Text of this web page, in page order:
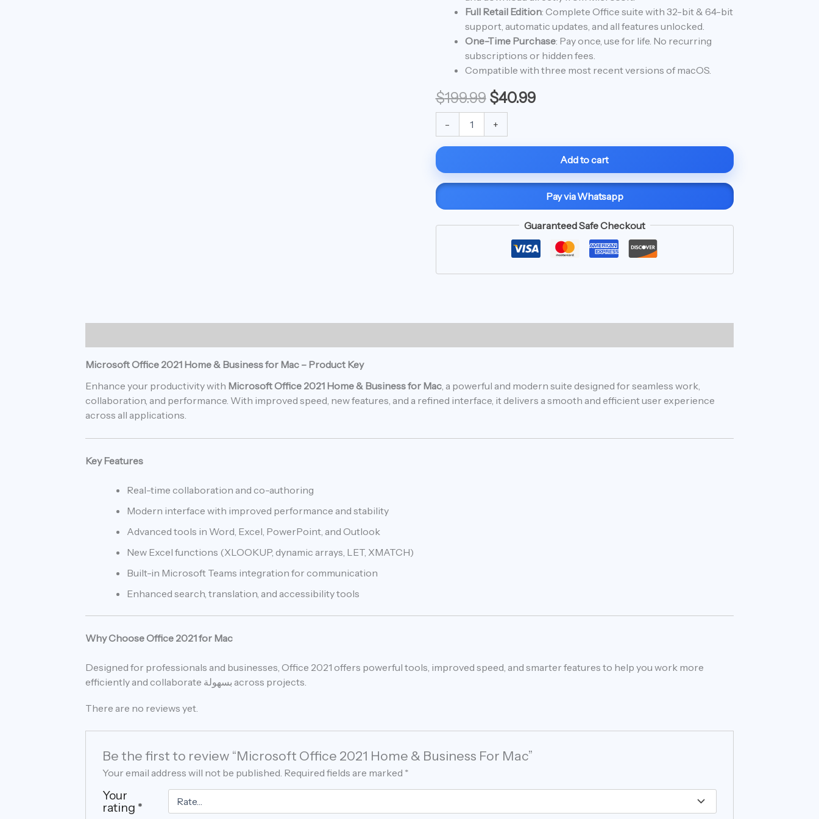
Full Retail Edition: Complete Office suite with 32-bit & 64-bit
support, automatic updates, and all features unlocked.
One-Time Purchase: Pay once, use for life. No recurring
subscriptions or hidden fees.
Compatible with three most recent versions of macOS.
$199.99 $40.99
-
quantity
+
Add to cart
Pay via Whatsapp
Guaranteed Safe Checkout
Microsoft Office 2021 Home & Business for Mac – Product Key
Enhance your productivity with Microsoft Office 2021 Home & Business for Mac, a powerful and modern suite designed for seamless work,
collaboration, and performance. With improved speed, new features, and a refined interface, it delivers a smooth and efficient user experience
across all applications.
Key Features
Real-time collaboration and co-authoring
Modern interface with improved performance and stability
Advanced tools in Word, Excel, PowerPoint, and Outlook
New Excel functions (XLOOKUP, dynamic arrays, LET, XMATCH)
Built-in Microsoft Teams integration for communication
Enhanced search, translation, and accessibility tools
Why Choose Office 2021 for Mac
Designed for professionals and businesses, Office 2021 offers powerful tools, improved speed, and smarter features to help you work more
efficiently and collaborate بسهولة across projects.
There are no reviews yet.
Be the first to review “Microsoft Office 2021 Home & Business For Mac”
Your email address will not be published. Required fields are marked *
Your
rating *